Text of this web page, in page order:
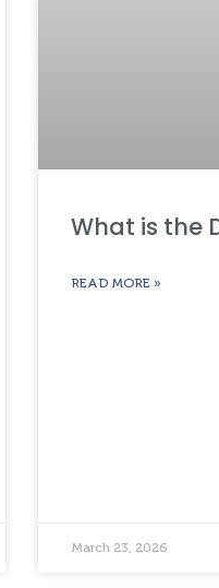
What is the
READ MORE »
March 23, 2026